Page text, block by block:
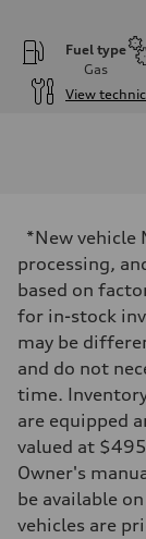
Fuel type
Gas
View
362 HP
Max. torque
406 lb-ft@rpm
Driveline
Transmission
Suspension
Front
Rear
Five-link rear axle
Brake system
Brake system
—
Steering
—
*New vehicle
processing,
based on
for in-stock
may be
and do not
time.
are equipped
valued at
Owner's
be available
vehicles are